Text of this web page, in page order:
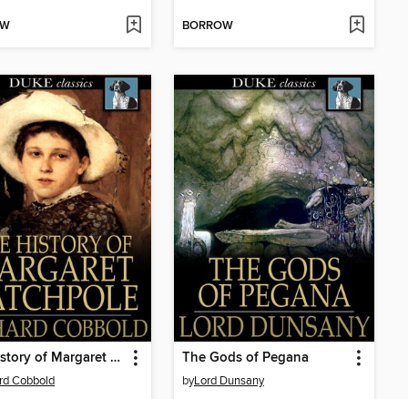
BORROW
The History of Margaret Catchpole
Cobbold
The Gods of Pegana
byLord Dunsany